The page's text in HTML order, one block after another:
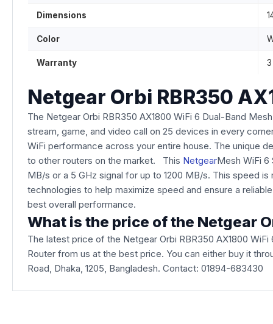
Dimensions
Color
Warranty
Netgear Orbi RBR350
The Netgear Orbi RBR350 AX1800 WiFi 6 Dual-Band
stream, game, and video call on 25 devices in every
WiFi performance across your entire house. The unique
to other routers on the market. This NetgearMesh WiFi 6
MB/s or a 5 GHz signal for up to 1200 MB/s. This speed
technologies to help maximize speed and ensure a
best overall performance.
What is the price of the Netgear
The latest price of the Netgear Orbi RBR350 AX1800
Router from us at the best price. You can either buy it
Road, Dhaka, 1205, Bangladesh. Contact: 01894-683430